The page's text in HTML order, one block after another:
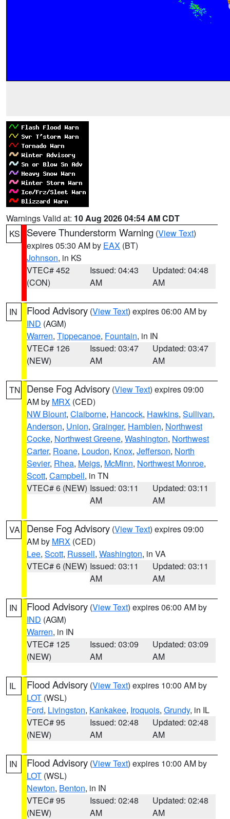
Warnings Valid at: 10 Aug 2026 04:54 AM CDT
KS
Severe Thunderstorm Warning (View Text)
expires 05:30 AM by EAX (BT)
Johnson, in KS
VTEC# 452
(CON)
Issued: 04:43
AM
Updated: 04:48
AM
IN Flood Advisory (View Text) expires 06:00 AM by
IND (AGM)
Warren, Tippecanoe, Fountain, in IN
VTEC# 126
(NEW)
Issued: 03:47
AM
Updated: 03:47
AM
TN Dense Fog Advisory (View Text) expires 09:00
AM by MRX (CED)
NW Blount, Claiborne, Hancock, Hawkins, Sullivan,
Anderson, Union, Grainger, Hamblen, Northwest
Cocke, Northwest Greene, Washington, Northwest
Carter, Roane, Loudon, Knox, Jefferson, North
Sevier, Rhea, Meigs, McMinn, Northwest Monroe,
Scott, Campbell, in TN
VTEC# 6 (NEW) Issued: 03:11
AM
Updated: 03:11
AM
VA Dense Fog Advisory (View Text) expires 09:00
AM by MRX (CED)
Lee, Scott, Russell, Washington, in VA
VTEC# 6 (NEW) Issued: 03:11
AM
Updated: 03:11
AM
IN Flood Advisory (View Text) expires 06:00 AM by
IND (AGM)
Warren, in IN
VTEC# 125
(NEW)
Issued: 03:09
AM
Updated: 03:09
AM
IL Flood Advisory (View Text) expires 10:00 AM by
LOT (WSL)
Ford, Livingston, Kankakee, Iroquois, Grundy, in IL
VTEC# 95
(NEW)
Issued: 02:48
AM
Updated: 02:48
AM
IN Flood Advisory (View Text) expires 10:00 AM by
LOT (WSL)
Newton, Benton, in IN
VTEC# 95
(NEW)
Issued: 02:48
AM
Updated: 02:48
AM